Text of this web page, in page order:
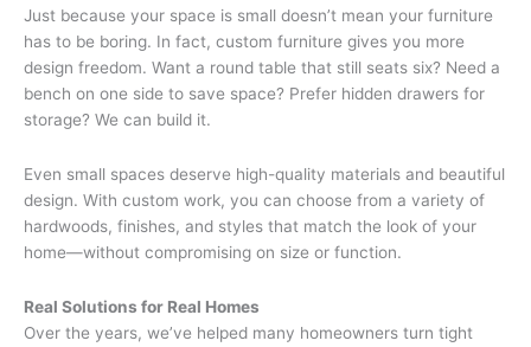
Just because your space is small doesn’t mean your furniture
has to be boring. In fact, custom furniture gives you more
design freedom. Want a round table that still seats six? Need a
bench on one side to save space? Prefer hidden drawers for
storage? We can build it.
Even small spaces deserve high-quality materials and beautiful
design. With custom work, you can choose from a variety of
hardwoods, finishes, and styles that match the look of your
home—without compromising on size or function.
Real Solutions for Real Homes
Over the years, we’ve helped many homeowners turn tight